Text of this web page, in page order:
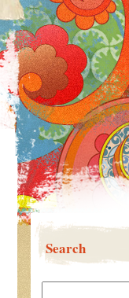
Search
Search